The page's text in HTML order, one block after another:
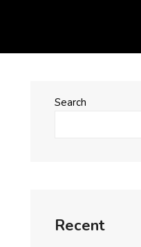
Search
Recent